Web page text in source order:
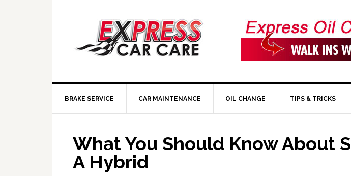
BRAKE SERVICE CAR MAINTENANCE OIL CHANGE TIPS & TRICKS
What You Should Know About
A Hybrid